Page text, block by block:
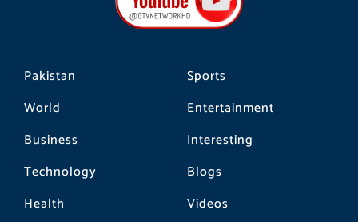
Pakistan
World
Business
Technology
Health
Sports
Entertainment
Interesting
Blogs
Videos
k a
m